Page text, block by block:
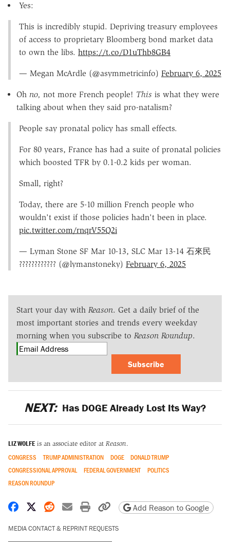
Yes:
This is incredibly stupid. Depriving treasury employees
of access to proprietary Bloomberg bond market data
to own the libs. https://t.co/D1uThb8GB4
— Megan McArdle (@asymmetricinfo) February 6, 2025
Oh no, not more French people! This is what they were
talking about when they said pro-natalism?
People say pronatal policy has small effects.
For 80 years, France has had a suite of pronatal policies
which boosted TFR by 0.1-0.2 kids per woman.
Small, right?
Today, there are 5-10 million French people who
wouldn't exist if those policies hadn't been in place.
pic.twitter.com/rnqrV55Q2i
— Lyman Stone SF Mar 10-13, SLC Mar 13-14 石來民
???????????? (@lymanstoneky) February 6, 2025
Start your day with Reason. Get a daily brief of the
most important stories and trends every weekday
morning when you subscribe to Reason Roundup.
Subscribe
NEXT: Has DOGE Already Lost Its Way?
LIZ WOLFE is an associate editor at Reason.
CONGRESS TRUMP ADMINISTRATION DOGE
DONALD TRUMP
CONGRESSIONAL APPROVAL
FEDERAL GOVERNMENT
POLITICS
REASON ROUNDUP
Share on Facebook
Share on X
Share on Reddit
Share by email
Print friendly version
Copy page URL
Add Reason to Google
MEDIA CONTACT & REPRINT REQUESTS